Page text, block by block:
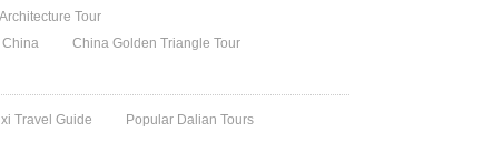
Tour
China
China Golden Triangle Tour
Travel Guide
Popular Dalian Tours